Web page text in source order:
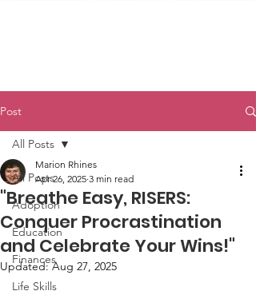
Post
All Posts
Adoption
Education
Finances
Life Skills
All Posts
"Breathe Easy, RISERS:
Conquer Procrastination
and Celebrate Your Wins!"
Marion Rhines
Apr 26, 2025 3 min read
Updated:Aug 27, 2025